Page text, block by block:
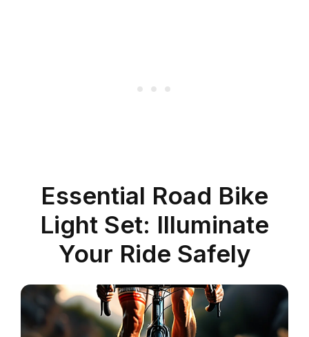
Essential Road Bike
Light Set: Illuminate
Your Ride Safely